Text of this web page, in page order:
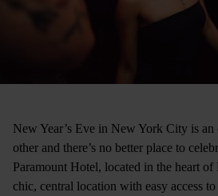
New Year’s Eve in New York City is
other and there’s no better place to
Paramount Hotel, located in the heart
chic, central location with easy access